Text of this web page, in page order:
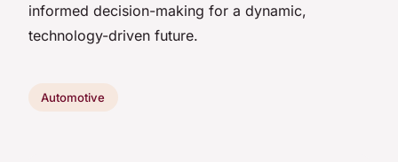
informed decision-making for a dynamic,
technology-driven future.
Automotive